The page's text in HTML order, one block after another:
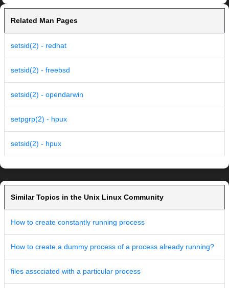
Related Man Pages
setsid(2) - redhat
setsid(2) - freebsd
setsid(2) - opendarwin
setpgrp(2) - hpux
setsid(2) - hpux
Similar Topics in the Unix Linux Community
How to create constantly running process
How to create a dummy process of a process already running?
files asscciated with a particular process